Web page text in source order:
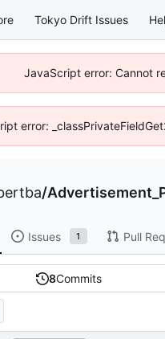
Tokyo Drift Issues
JavaScript error: Cannot
error:
/
Issues 1 Pull
8Commits